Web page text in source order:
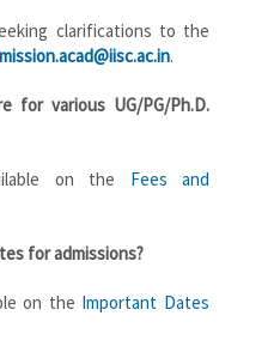
clarifications to the
.
various UG/PG/Ph.D.
on the Fees and
for admissions?
on the Important Dates